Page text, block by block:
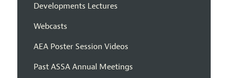
Developments Lectures
Webcasts
AEA Poster Session Videos
Past ASSA Annual Meetings